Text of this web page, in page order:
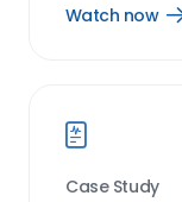
Watch now
Case Study